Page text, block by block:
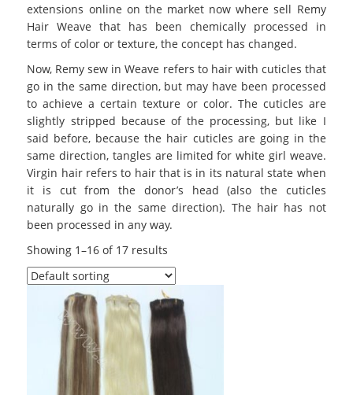
extensions online on the market now where sell Remy
Hair Weave that has been chemically processed in
terms of color or texture, the concept has changed.
Now, Remy sew in Weave refers to hair with cuticles that
go in the same direction, but may have been processed
to achieve a certain texture or color. The cuticles are
slightly stripped because of the processing, but like I
said before, because the hair cuticles are going in the
same direction, tangles are limited for white girl weave.
Virgin hair refers to hair that is in its natural state when
it is cut from the donor’s head (also the cuticles
naturally go in the same direction). The hair has not
been processed in any way.
Showing 1–16 of 17 results